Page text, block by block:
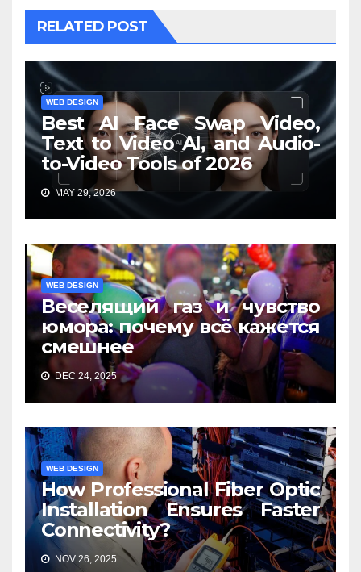
RELATED POST
WEB DESIGN
Best AI Face Swap Video,
Text to Video AI, and Audio-
to-Video Tools of 2026
MAY 29, 2026
WEB DESIGN
Веселящий газ и чувство
юмора: почему всё кажется
смешнее
DEC 24, 2025
WEB DESIGN
How Professional Fiber Optic
Installation Ensures Faster
Connectivity?
NOV 26, 2025